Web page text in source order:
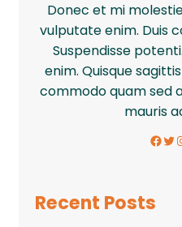
Donec et mi
vulputate enim. Duis
Suspendisse
enim. Quisque
commodo quam sed
mauris
Facebook Twitter
Recent Posts